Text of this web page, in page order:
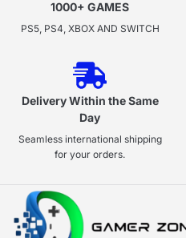
1000+ GAMES
PS5, PS4, XBOX AND SWITCH
Delivery Within the Same
Day
Seamless international shipping
for your orders.